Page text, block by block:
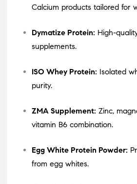
Calcium products tailored for
Dymatize Protein: High-
supplements.
ISO Whey Protein: Isolated
purity.
ZMA Supplement: Zinc,
vitamin B6 combination.
Egg White Protein Powder:
from egg whites.